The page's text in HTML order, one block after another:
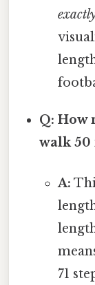
Q: How
walk 50
A:
71